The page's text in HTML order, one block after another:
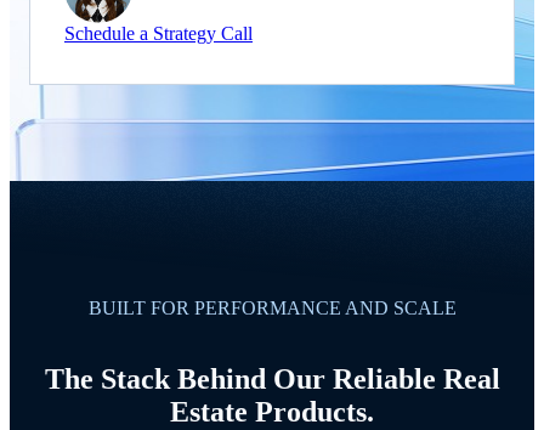
Schedule a Strategy Call
BUILT FOR PERFORMANCE AND SCALE
The Stack Behind Our Reliable Real
Estate Products.